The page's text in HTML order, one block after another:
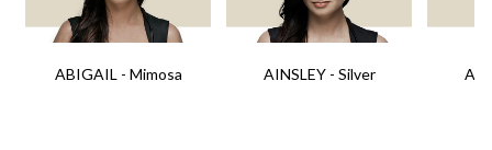
ABIGAIL - Mimosa AINSLEY - Silver